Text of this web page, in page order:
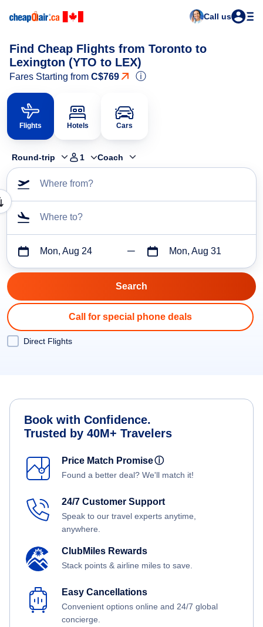
Call us
Find Cheap Flights from Toronto to
Lexington (YTO to LEX)
Fares Starting from C$769 ⓘ
Flights Hotels Cars
Round-trip 1 Coach
Where from?
Where to?
Mon, Aug 24 Mon, Aug 31
Call for special phone deals
Direct Flights
Book with Confidence.
Trusted by 40M+ Travelers
Price Match Promiseⓘ
Found a better deal? We'll match it!
24/7 Customer Support
Speak to our travel experts anytime,
anywhere.
ClubMiles Rewards
Stack points & airline miles to save.
Easy Cancellations
Convenient options online and 24/7 global
concierge.